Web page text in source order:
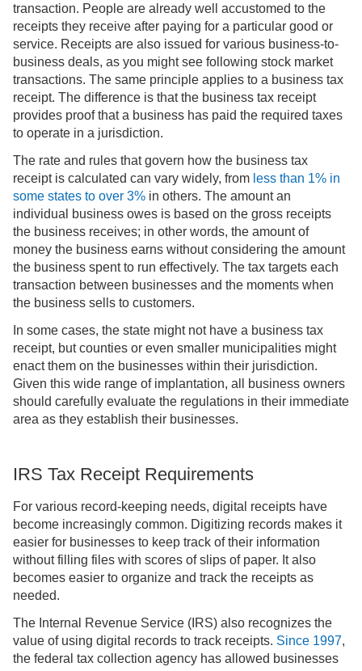
transaction. People are already well accustomed to the
receipts they receive after paying for a particular good or
service. Receipts are also issued for various business-to-
business deals, as you might see following stock market
transactions. The same principle applies to a business tax
receipt. The difference is that the business tax receipt
provides proof that a business has paid the required taxes
to operate in a jurisdiction.
The rate and rules that govern how the business tax
receipt is calculated can vary widely, from less than 1% in
some states to over 3% in others. The amount an
individual business owes is based on the gross receipts
the business receives; in other words, the amount of
money the business earns without considering the amount
the business spent to run effectively. The tax targets each
transaction between businesses and the moments when
the business sells to customers.
In some cases, the state might not have a business tax
receipt, but counties or even smaller municipalities might
enact them on the businesses within their jurisdiction.
Given this wide range of implantation, all business owners
should carefully evaluate the regulations in their immediate
area as they establish their businesses.
IRS Tax Receipt Requirements
For various record-keeping needs, digital receipts have
become increasingly common. Digitizing records makes it
easier for businesses to keep track of their information
without filling files with scores of slips of paper. It also
becomes easier to organize and track the receipts as
needed.
The Internal Revenue Service (IRS) also recognizes the
value of using digital records to track receipts. Since 1997,
the federal tax collection agency has allowed businesses